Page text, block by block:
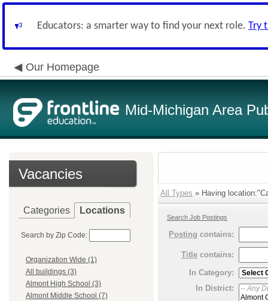
Educators: a smarter way to find your next role. Try
Our Homepage
Mid-Michigan Area
Vacancies
Categories Locations
Search by Zip Code:
Organization Wide (1)
All buildings (3)
Almont High School (3)
Almont Middle School (7)
All Types » Having
Search Job Postings
Posting contains:
Title contains:
In Category:
In District: